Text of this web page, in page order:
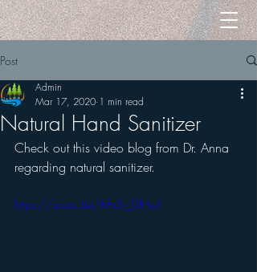
Post
Natural Hand Sanitizer
Admin
Mar 17, 2020 1 min read
Check out this video blog from Dr. Anna
regarding natural sanitizer.
https://youtu.be/KFs5r_DfHwI